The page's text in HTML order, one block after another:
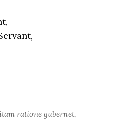
ratione gubernet,